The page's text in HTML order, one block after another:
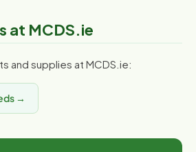
at MCDS.ie
and supplies at MCDS.ie:
→